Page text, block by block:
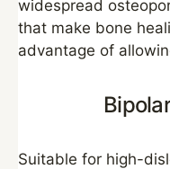
widespread
that make bone
advantage of
Suitable for high-